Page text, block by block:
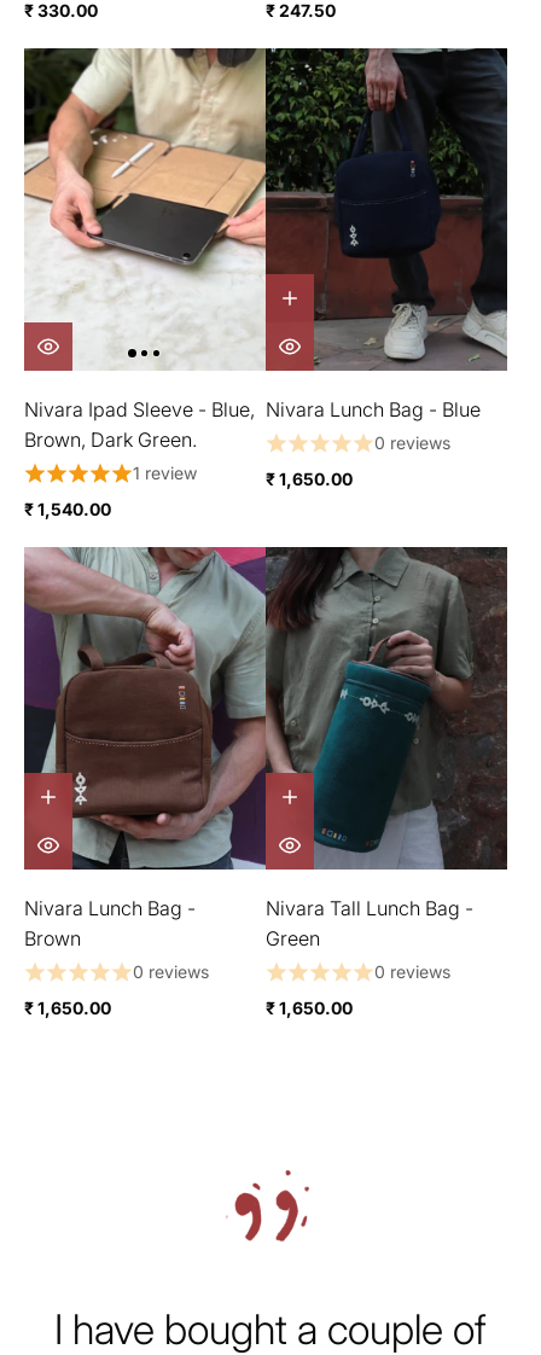
₹ 330.00
₹ 247.50
Nivara Ipad Sleeve - Blue,
Brown, Dark Green.
1 review
₹ 1,540.00
Nivara Lunch Bag - Blue
0 reviews
₹ 1,650.00
Nivara Lunch Bag -
Brown
0 reviews
₹ 1,650.00
Nivara Tall Lunch Bag -
Green
0 reviews
₹ 1,650.00
I have bought a couple of